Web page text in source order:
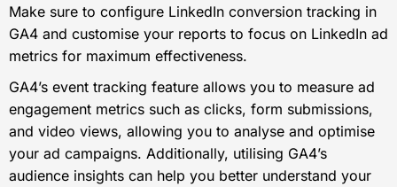
Make sure to configure LinkedIn conversion tracking in
GA4 and customise your reports to focus on LinkedIn ad
metrics for maximum effectiveness.
GA4’s event tracking feature allows you to measure ad
engagement metrics such as clicks, form submissions,
and video views, allowing you to analyse and optimise
your ad campaigns. Additionally, utilising GA4’s
audience insights can help you better understand your